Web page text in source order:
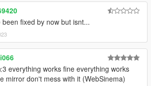
been fixed by now but isnt...
everything works fine everything works
mirror don't mess with it (WebSinema)